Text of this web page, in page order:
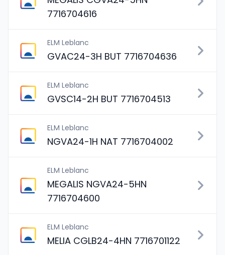
7716704616
ELM Leblanc
GVAC24-3H BUT 7716704636
ELM Leblanc
GVSC14-2H BUT 7716704513
ELM Leblanc
NGVA24-1H NAT 7716704002
ELM Leblanc
MEGALIS NGVA24-5HN
7716704600
ELM Leblanc
MELIA CGLB24-4HN 7716701122